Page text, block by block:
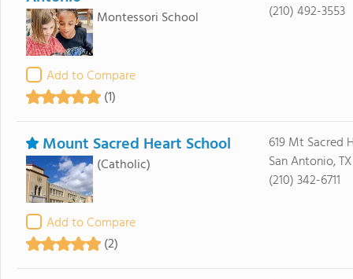
Montessori School
Add to Compare
(1)
(210) 492-3553
Mount Sacred Heart School
(Catholic)
Add to Compare
(2)
619 Mt Sacred
San Antonio,
(210) 342-6711